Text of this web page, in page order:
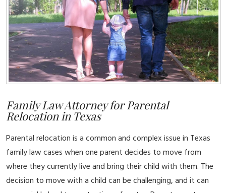
Family Law Attorney for Parental
Relocation in Texas
Parental relocation is a common and complex issue in Texas
family law cases when one parent decides to move from
where they currently live and bring their child with them. The
decision to move with a child can be challenging, and it can